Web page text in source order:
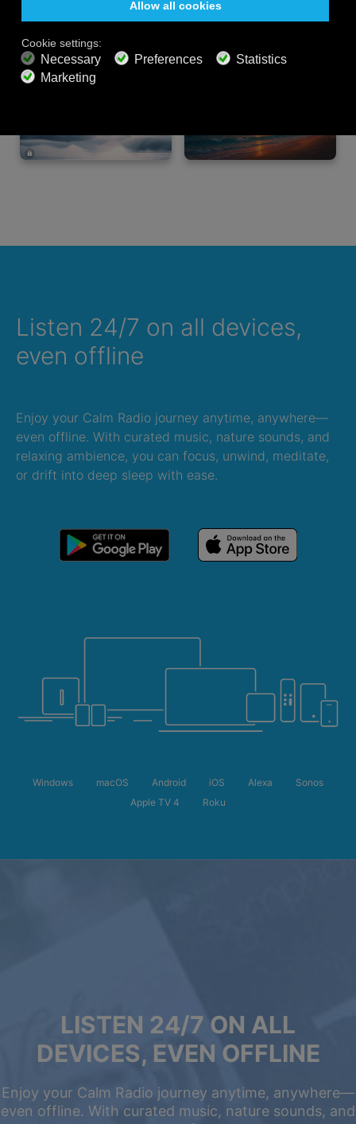
800+ music channels
Ad free music
Soundscape Mixer
Listen 24/7 on all devices,
even offline
Enjoy your Calm Radio journey anytime, anywhere—
even offline. With curated music, nature sounds, and
relaxing ambience, you can focus, unwind, meditate,
or drift into deep sleep with ease.
Windows macOS Android iOS Alexa
Sonos
Apple TV 4
Roku
LISTEN 24/7 ON ALL
DEVICES, EVEN OFFLINE
Enjoy your Calm Radio journey anytime, anywhere—
even offline. With curated music, nature sounds, and